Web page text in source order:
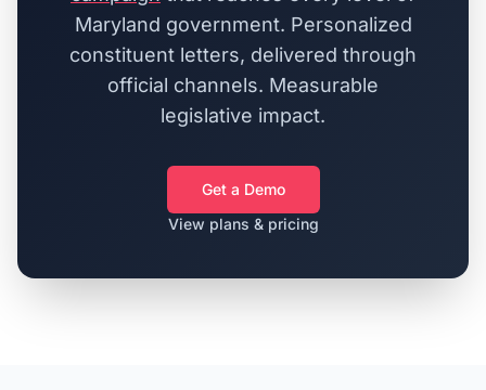
Maryland government. Personalized
constituent letters, delivered through
official channels. Measurable
legislative impact.
Get a Demo
View plans & pricing